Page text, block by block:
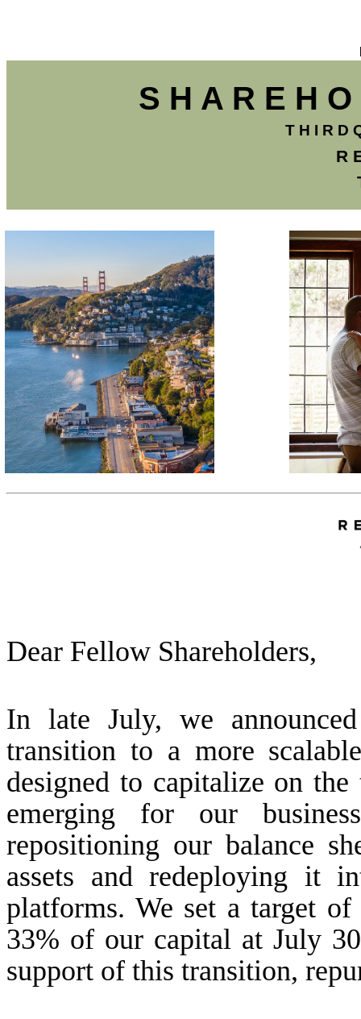
S H A R E H
T H I R D
R
Dear Fellow Shareholders,
In late July, we
transition to a more
designed to capitalize on
emerging for our
repositioning our balance
assets and redeploying it
platforms. We set a target
33% of our capital at July
support of this transition,